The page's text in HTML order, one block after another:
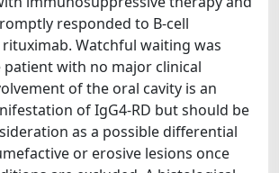
responded to B-cell
Watchful waiting was
patient with no major clinical
of the oral cavity is an
of IgG4-RD but should be
as a possible differential
or erosive lesions once